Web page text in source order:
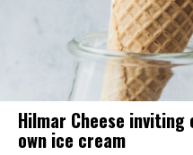
Hilmar Cheese
own ice cream